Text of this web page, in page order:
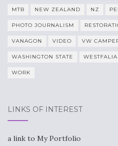
MTB NEW ZEALAND NZ
PHOTO JOURNALISM
VANAGON VIDEO VW
WASHINGTON STATE WESTFALIA
WORK
LINKS OF INTEREST
a link to My Portfolio